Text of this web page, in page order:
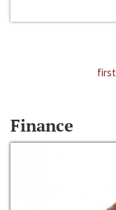
first
Finance